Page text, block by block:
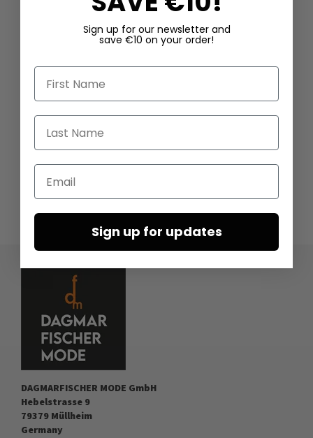
DAGMARFISCHER MODE GmbH
Hebelstrasse 9
79379 Müllheim
Germany
Sign up for our newsletter and
save €10 on your order!
First Name
Last Name
Email
Sign up for updates